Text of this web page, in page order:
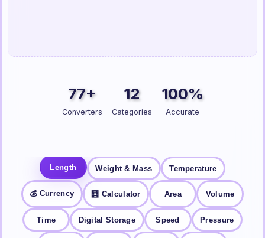
77+
Converters
12
Categories
100%
Accurate
Length Weight & Mass Temperature
💰 Currency 🧮 Calculator Area Volume
Time Digital Storage Speed Pressure